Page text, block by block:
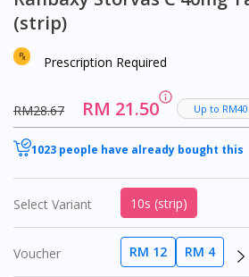
(strip)
Prescription Required
RM28.67 RM 21.50 Up to
1023 people have already bought this
Select Variant 10s (strip)
Voucher RM 12 RM 4